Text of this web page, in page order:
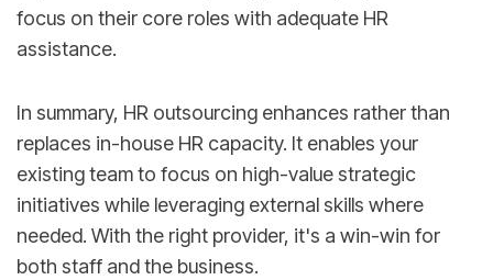
focus on their core roles with adequate HR
assistance.
In summary, HR outsourcing enhances rather than
replaces in-house HR capacity. It enables your
existing team to focus on high-value strategic
initiatives while leveraging external skills where
needed. With the right provider, it's a win-win for
both staff and the business.